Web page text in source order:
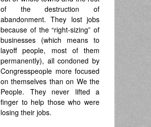
of the destruction of
abandonment. They lost jobs
because of the “right-sizing” of
businesses (which means to
layoff people, most of them
permanently), all condoned by
Congresspeople more focused
on themselves than on We the
People. They never lifted a
finger to help those who were
losing their jobs.